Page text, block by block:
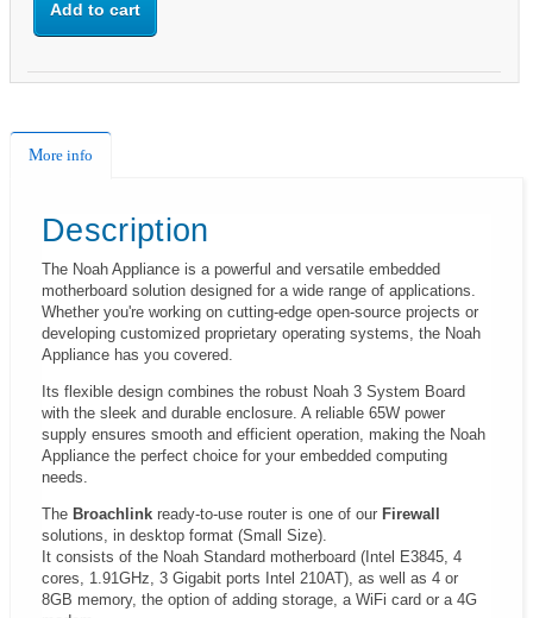
Add to cart
More info
Description
The Noah Appliance is a powerful and versatile embedded
motherboard solution designed for a wide range of applications.
Whether you're working on cutting-edge open-source projects or
developing customized proprietary operating systems, the Noah
Appliance has you covered.
Its flexible design combines the robust Noah 3 System Board
with the sleek and durable enclosure. A reliable 65W power
supply ensures smooth and efficient operation, making the Noah
Appliance the perfect choice for your embedded computing
needs.
The Broachlink ready-to-use router is one of our Firewall
solutions, in desktop format (Small Size).
It consists of the Noah Standard motherboard (Intel E3845, 4
cores, 1.91GHz, 3 Gigabit ports Intel 210AT), as well as 4 or
8GB memory, the option of adding storage, a WiFi card or a 4G